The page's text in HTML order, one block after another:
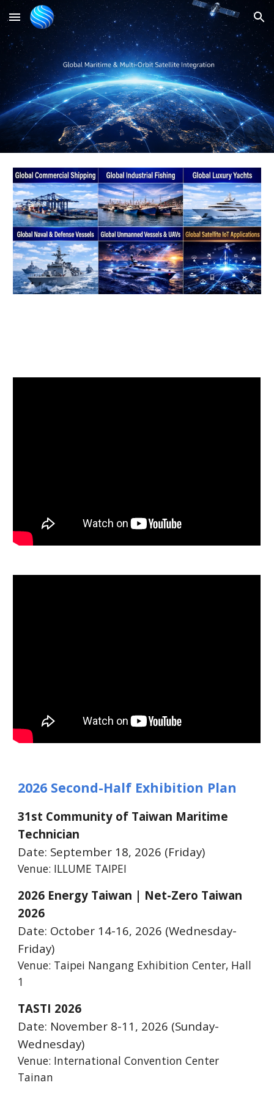
Skip to main content Skip to navigation
2026 Second-Half Exhibition Plan
31st Community of Taiwan Maritime
Technician
Date: September 18, 2026 (Friday)
Venue: ILLUME TAIPEI
2026 Energy Taiwan | Net-Zero Taiwan
2026
Date: October 14-16, 2026 (Wednesday-
Friday)
Venue: Taipei Nangang Exhibition Center, Hall
1
TASTI 2026
Date: November 8-11, 2026 (Sunday-
Wednesday)
Venue: International Convention Center
Tainan